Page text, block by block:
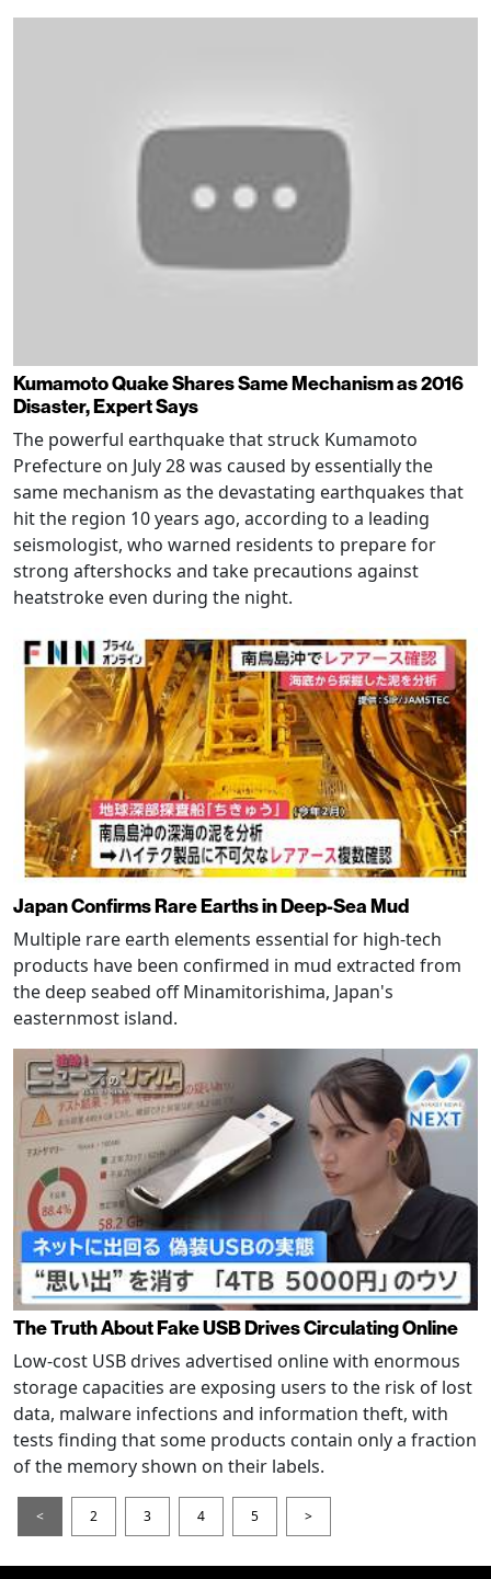
Kumamoto Quake Shares Same Mechanism as 2016
Disaster, Expert Says
The powerful earthquake that struck Kumamoto
Prefecture on July 28 was caused by essentially the
same mechanism as the devastating earthquakes that
hit the region 10 years ago, according to a leading
seismologist, who warned residents to prepare for
strong aftershocks and take precautions against
heatstroke even during the night.
Japan Confirms Rare Earths in Deep-Sea Mud
Multiple rare earth elements essential for high-tech
products have been confirmed in mud extracted from
the deep seabed off Minamitorishima, Japan's
easternmost island.
The Truth About Fake USB Drives Circulating Online
Low-cost USB drives advertised online with enormous
storage capacities are exposing users to the risk of lost
data, malware infections and information theft, with
tests finding that some products contain only a fraction
of the memory shown on their labels.
< 2 3 4 5 >